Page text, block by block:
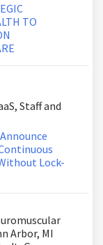
TO
Staff and
Lock-
Arbor, MI